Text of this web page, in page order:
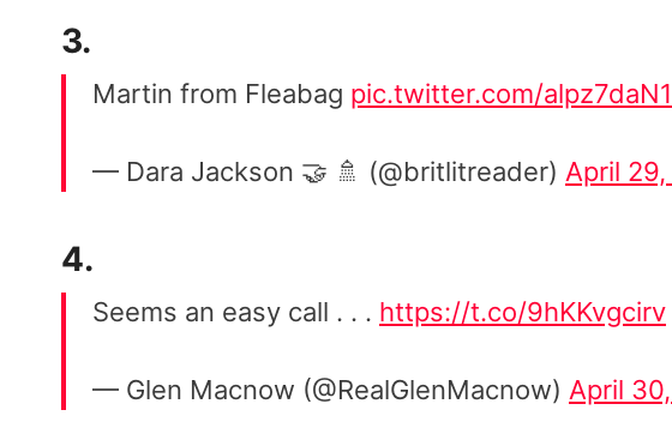
3.
Martin from Fleabag pic.twitter.com/
— Dara Jackson 🤝 🚿 (@britlitreader) April
4.
Seems an easy call . . . https://t.co/9hKKvgcirv
— Glen Macnow (@RealGlenMacnow) April